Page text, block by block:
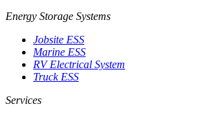
Energy Storage Systems
Jobsite ESS
Marine ESS
RV Electrical System
Truck ESS
Services